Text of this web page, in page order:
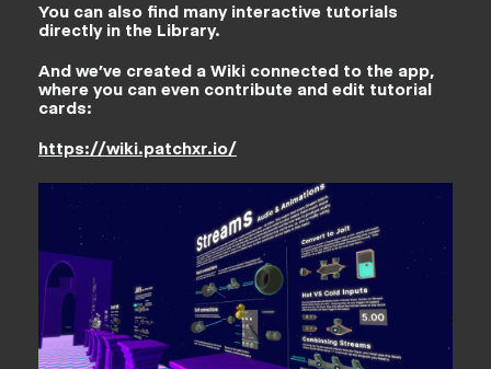
You can also find many interactive tutorials
directly in the Library.
And we’ve created a Wiki connected to the app,
where you can even contribute and edit tutorial
cards:
https://wiki.patchxr.io/